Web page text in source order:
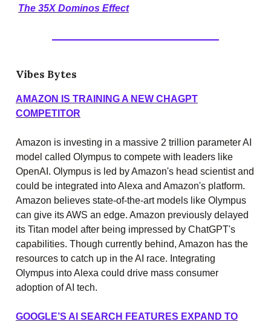
The 35X Dominos Effect
Vibes Bytes
AMAZON IS TRAINING A NEW CHAGPT
COMPETITOR
Amazon is investing in a massive 2 trillion parameter AI
model called Olympus to compete with leaders like
OpenAI. Olympus is led by Amazon's head scientist and
could be integrated into Alexa and Amazon's platform.
Amazon believes state-of-the-art models like Olympus
can give its AWS an edge. Amazon previously delayed
its Titan model after being impressed by ChatGPT's
capabilities. Though currently behind, Amazon has the
resources to catch up in the AI race. Integrating
Olympus into Alexa could drive mass consumer
adoption of AI tech.
GOOGLE’S AI SEARCH FEATURES EXPAND TO